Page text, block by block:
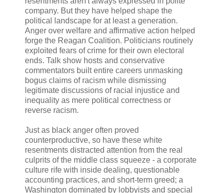
company. But they have helped shape the
political landscape for at least a generation.
Anger over welfare and affirmative action helped
forge the Reagan Coalition. Politicians routinely
exploited fears of crime for their own electoral
ends. Talk show hosts and conservative
commentators built entire careers unmasking
bogus claims of racism while dismissing
legitimate discussions of racial injustice and
inequality as mere political correctness or
reverse racism.
Just as black anger often proved
counterproductive, so have these white
resentments distracted attention from the real
culprits of the middle class squeeze - a corporate
culture rife with inside dealing, questionable
accounting practices, and short-term greed; a
Washington dominated by lobbyists and special